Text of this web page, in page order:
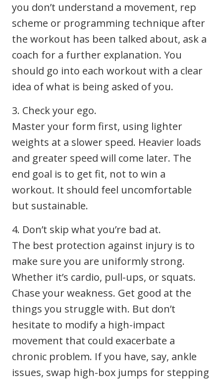
you don’t understand a movement, rep
scheme or programming technique after
the workout has been talked about, ask a
coach for a further explanation. You
should go into each workout with a clear
idea of what is being asked of you.
3. Check your ego.
Master your form first, using lighter
weights at a slower speed. Heavier loads
and greater speed will come later. The
end goal is to get fit, not to win a
workout. It should feel uncomfortable
but sustainable.
4. Don’t skip what you’re bad at.
The best protection against injury is to
make sure you are uniformly strong.
Whether it’s cardio, pull-ups, or squats.
Chase your weakness. Get good at the
things you struggle with. But don’t
hesitate to modify a high-impact
movement that could exacerbate a
chronic problem. If you have, say, ankle
issues, swap high-box jumps for stepping